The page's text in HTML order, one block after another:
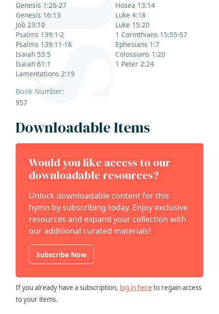
Genesis 1:26-27
Genesis 16:13
Job 23:10
Psalms 139:1-2
Psalms 139:11-16
Isaiah 53:5
Isaiah 61:1
Lamentations 2:19
Hosea 13:14
Luke 4:18
Luke 15:20
1 Corinthians 15:55-57
Ephesians 1:7
Colossians 1:20
1 Peter 2:24
Book Number:
957
Downloadable Items
Would you like access to our
downloadable resources?
Unlock downloadable content for this
hymn by subscribing today. Enjoy exclusive
resources and expand your collection with
our additional curated materials!
Subscribe Now
If you already have a subscription, log in here to regain access
to your items.